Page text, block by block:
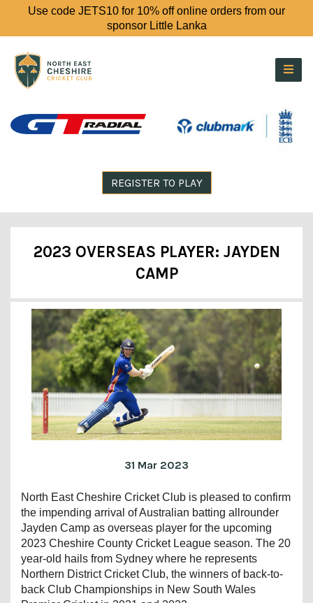
Use code JETS10 for 10% off online orders from our
sponsor Little Lanka
REGISTER TO PLAY
2023 OVERSEAS PLAYER: JAYDEN
CAMP
31 Mar 2023
North East Cheshire Cricket Club is pleased to confirm
the impending arrival of Australian batting allrounder
Jayden Camp as overseas player for the upcoming
2023 Cheshire County Cricket League season. The 20
year-old hails from Sydney where he represents
Northern District Cricket Club, the winners of back-to-
back Club Championships in New South Wales